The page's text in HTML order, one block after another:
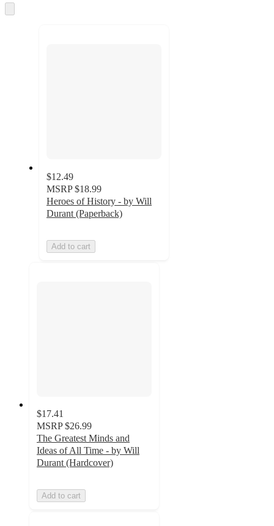
and
to
$12.49
MSRP $18.99
Heroes of History - by Will
Durant (Paperback)
Add to cart
$17.41
MSRP $26.99
The Greatest Minds and
Ideas of All Time - by Will
Durant (Hardcover)
Add to cart